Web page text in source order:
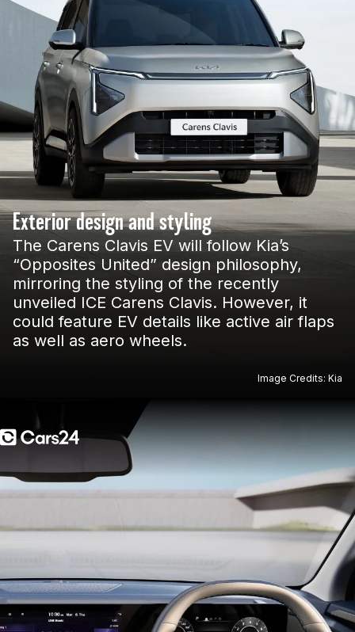
Exterior design and styling
The Carens Clavis EV will follow Kia’s
“Opposites United” design philosophy,
mirroring the styling of the recently
unveiled ICE Carens Clavis. However, it
could feature EV details like active air flaps
as well as aero wheels.
Image Credits: Kia